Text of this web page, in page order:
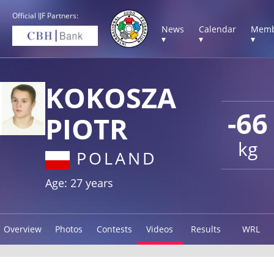
Official IJF Partners:
News
▾
Calendar
▾
▾
-66
kg
KOKOSZA
PIOTR
POLAND
Age: 27 years
Overview Photos Contests Videos Results WRL